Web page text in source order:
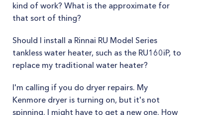
kind of work? What is the approximate for
that sort of thing?
Should I install a Rinnai RU Model Series
tankless water heater, such as the RU160iP, to
replace my traditional water heater?
I'm calling if you do dryer repairs. My
Kenmore dryer is turning on, but it's not
spinning. I might have to get a new one. How